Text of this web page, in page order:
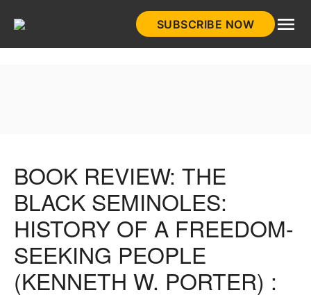
SUBSCRIBE NOW
BOOK REVIEW: THE
BLACK SEMINOLES:
HISTORY OF A FREEDOM-
SEEKING PEOPLE
(KENNETH W. PORTER) :